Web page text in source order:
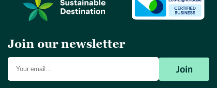
Join our newsletter
Join